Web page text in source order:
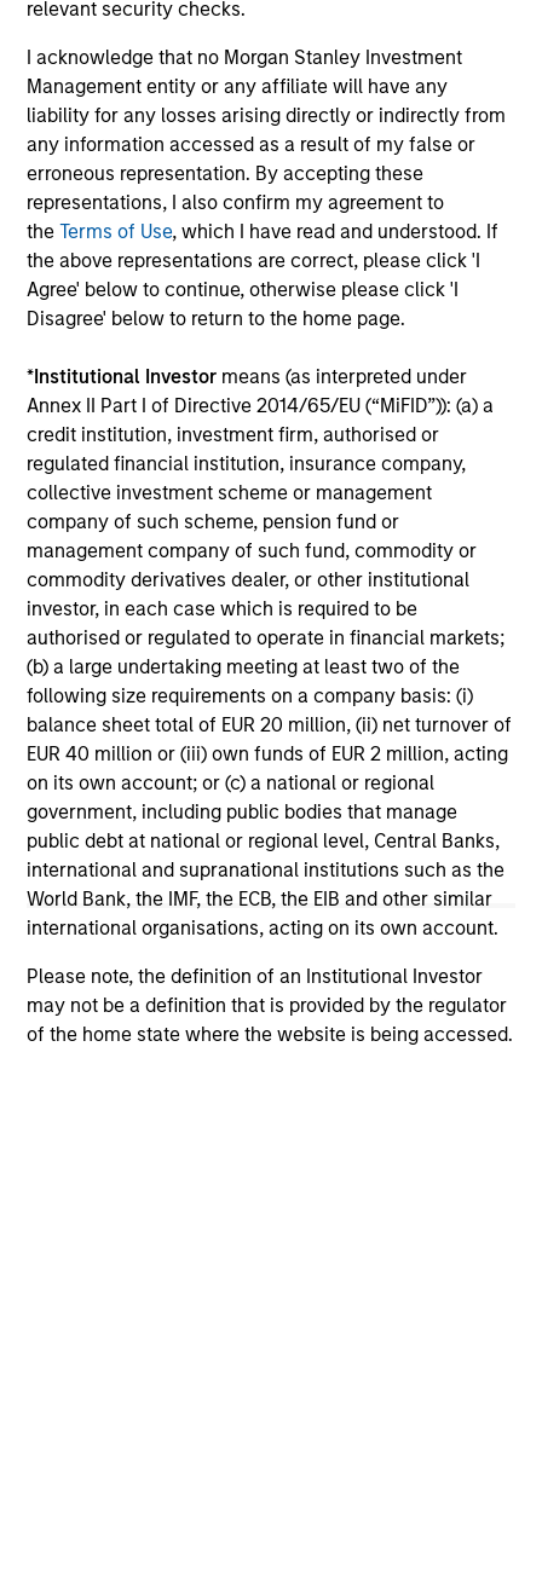
relevant security checks.
I acknowledge that no Morgan Stanley Investment
Management entity or any affiliate will have any
liability for any losses arising directly or indirectly from
any information accessed as a result of my false or
erroneous representation. By accepting these
representations, I also confirm my agreement to
theTerms of Use, which I have read and understood. If
the above representations are correct, please click 'I
Agree' below to continue, otherwise please click 'I
Disagree' below to return to the home page.
*Institutional Investor means (as interpreted under
Annex II Part I of Directive 2014/65/EU (“MiFID”)): (a) a
credit institution, investment firm, authorised or
regulated financial institution, insurance company,
collective investment scheme or management
company of such scheme, pension fund or
management company of such fund, commodity or
commodity derivatives dealer, or other institutional
investor, in each case which is required to be
authorised or regulated to operate in financial markets;
(b) a large undertaking meeting at least two of the
following size requirements on a company basis: (i)
balance sheet total of EUR 20 million, (ii) net turnover of
EUR 40 million or (iii) own funds of EUR 2 million, acting
on its own account; or (c) a national or regional
government, including public bodies that manage
public debt at national or regional level, Central Banks,
international and supranational institutions such as the
World Bank, the IMF, the ECB, the EIB and other similar
international organisations, acting on its own account.
Please note, the definition of an Institutional Investor
may not be a definition that is provided by the regulator
of the home state where the website is being accessed.
The value of the investments and the income from them
back the amount invested.
Performance data for funds with less than one year's track
record is not shown. Performance is calculated net of fees.
YTD performance data is not annualised. Performance of
other share classes, when offered, may differ. Please
consider the investment objectives, risks, charges and
expenses of the fund carefully before investing.
The use of leverage increases risks, such that a relatively
small movement in the value of an investment may result in
a disproportionately large movement, unfavourable as well
as favourable, in the value of that investment and, in turn,
Investment in the Fund concerns the acquisition of units or
shares in a fund, and not in a given underlying asset such
as building or shares of a company, as these are only the
underlying assets owned.
Certain documentation available on this site may pertain to
multiple sub-funds of the Morgan Stanley Investment Funds
range. Please note that not all sub-funds are available in all
jurisdictions and sub-funds are not available to persons
resident in jurisdictions where such distribution or
availability would be contrary to local laws or regulations.
TheMorningstar Rating™for funds, or "star rating", is
calculated for managed products (including mutual funds,
variable annuity and variable life subaccounts, exchange-
traded funds, closed-end funds, and separate accounts)
with at least a three-year history. Exchange-traded funds
and open-ended mutual funds are considered a single
population for comparative purposes. It is calculated based
on a Morningstar Risk-Adjusted Return measure that
accounts for variation in a managed product's monthly
excess performance, placing more emphasis on downward
variations and rewarding consistent performance. The top
10% of products in each product category receive 5 stars,
the next 22.5% receive 4 stars, the next 35% receive 3
stars, the next 22.5% receive 2 stars, and the bottom 10%
receive 1 star. The Overall Morningstar Rating for a
managed product is derived from a weighted average of
the performance figures associated with its three-, five-,